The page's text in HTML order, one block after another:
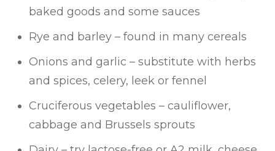
baked goods and some sauces
Rye and barley – found in many cereals
Onions and garlic – substitute with herbs
and spices, celery, leek or fennel
Cruciferous vegetables – cauliflower,
cabbage and Brussels sprouts